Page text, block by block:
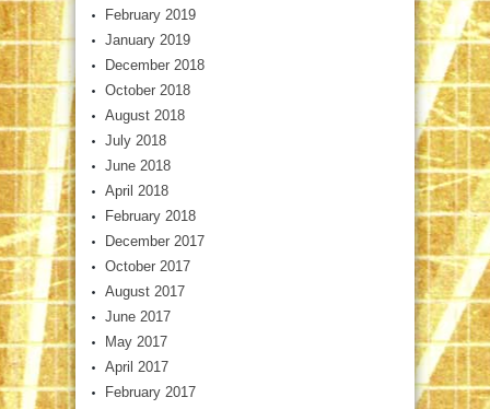
February 2019
January 2019
December 2018
October 2018
August 2018
July 2018
June 2018
April 2018
February 2018
December 2017
October 2017
August 2017
June 2017
May 2017
April 2017
February 2017